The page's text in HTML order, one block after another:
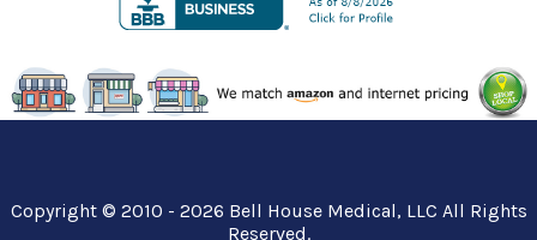
Copyright © 2010 - 2026 Bell House Medical, LLC All Rights
Reserved.